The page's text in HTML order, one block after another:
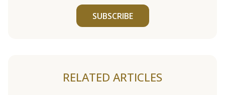
SUBSCRIBE
RELATED ARTICLES